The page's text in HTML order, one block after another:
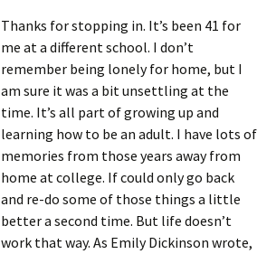
Thanks for stopping in. It’s been 41 for
me at a different school. I don’t
remember being lonely for home, but I
am sure it was a bit unsettling at the
time. It’s all part of growing up and
learning how to be an adult. I have lots of
memories from those years away from
home at college. If could only go back
and re-do some of those things a little
better a second time. But life doesn’t
work that way. As Emily Dickinson wrote,